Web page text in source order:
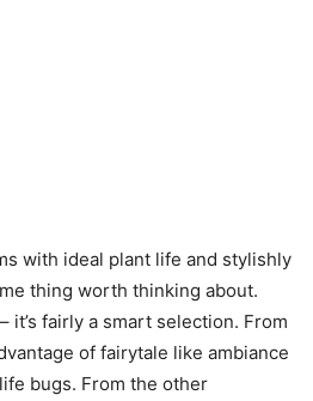
with ideal plant life and stylishly
thing worth thinking about.
it’s fairly a smart selection. From
of fairytale like ambiance
bugs. From the other